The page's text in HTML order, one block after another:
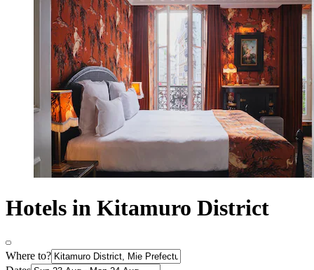
Hotels in Kitamuro District
Where to?